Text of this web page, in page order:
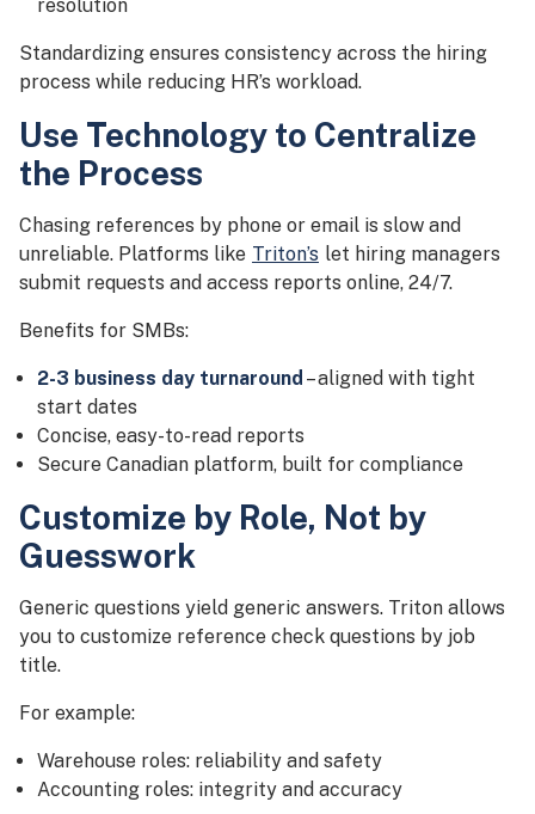
resolution
Standardizing ensures consistency across the hiring
process while reducing HR’s workload.
Use Technology to Centralize
the Process
Chasing references by phone or email is slow and
unreliable. Platforms like Triton’s let hiring managers
submit requests and access reports online, 24/7.
Benefits for SMBs:
2-3 business day turnaround – aligned with tight
start dates
Concise, easy-to-read reports
Secure Canadian platform, built for compliance
Customize by Role, Not by
Guesswork
Generic questions yield generic answers. Triton allows
you to customize reference check questions by job
title.
For example:
Warehouse roles: reliability and safety
Accounting roles: integrity and accuracy